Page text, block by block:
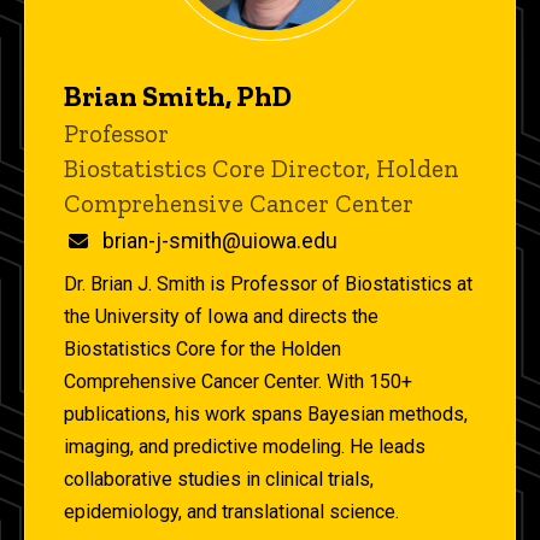
Brian Smith, PhD
Title/Position
Professor
Biostatistics Core Director, Holden
Comprehensive Cancer Center
Email
brian-j-smith@uiowa.edu
Dr. Brian J. Smith is Professor of Biostatistics at
the University of Iowa and directs the
Biostatistics Core for the Holden
Comprehensive Cancer Center. With 150+
publications, his work spans Bayesian methods,
imaging, and predictive modeling. He leads
collaborative studies in clinical trials,
epidemiology, and translational science.